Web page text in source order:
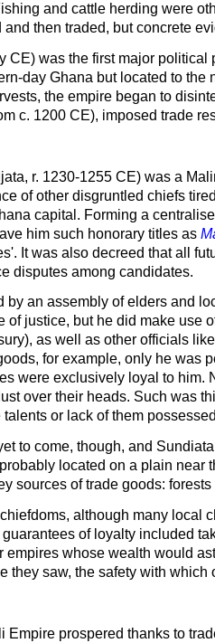
and cattle herding were
then traded, but concrete
CE) was the first major
day Ghana but located to
the empire began to
c. 1200 CE), imposed trade
r. 1230-1255 CE) was a
of other disgruntled chiefs
capital. Forming a
him such honorary titles as
It was also decreed that all
disputes among candidates.
by an assembly of elders and
justice, but he did make use
as well as other officials
for example, only he was
were exclusively loyal to
over their heads. Such was
or lack of them
to come, though, and
located on a plain
sources of trade goods:
although many local
of loyalty included
empires whose wealth would
they saw, the safety with
Empire prospered thanks to